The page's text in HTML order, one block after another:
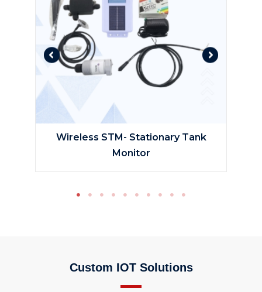
Wireless STM- Stationary Tank
Monitor
Custom IOT Solutions